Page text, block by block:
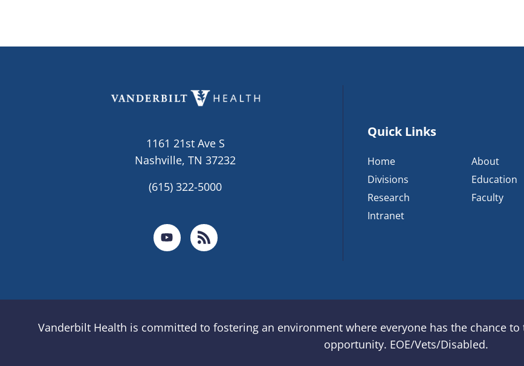
1161 21st Ave S
Nashville, TN 37232
(615) 322-5000
Quick Links
Home
About
Divisions
Education
Research
Faculty
Intranet
Vanderbilt Health is committed to fostering an environment where everyone has the chance
opportunity. EOE/Vets/Disabled.